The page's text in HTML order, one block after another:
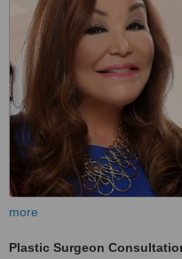
more
Plastic Surgeon